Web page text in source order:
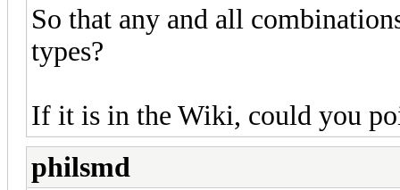
So that any and all
types?
If it is in the Wiki, could you
philsmd